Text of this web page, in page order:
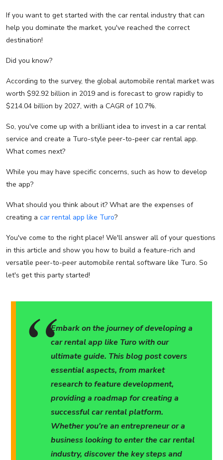
If you want to get started with the car rental industry that can
help you dominate the market, you've reached the correct
destination!
Did you know?
According to the survey, the global automobile rental market was
worth $92.92 billion in 2019 and is forecast to grow rapidly to
$214.04 billion by 2027, with a CAGR of 10.7%.
So, you've come up with a brilliant idea to invest in a car rental
service and create a Turo-style peer-to-peer car rental app.
What comes next?
While you may have specific concerns, such as how to develop
the app?
What should you think about it? What are the expenses of
creating a car rental app like Turo?
You've come to the right place! We'll answer all of your questions
in this article and show you how to build a feature-rich and
versatile peer-to-peer automobile rental software like Turo. So
let's get this party started!
Embark on the journey of developing a
car rental app like Turo with our
ultimate guide. This blog post covers
essential aspects, from market
research to feature development,
providing a roadmap for creating a
successful car rental platform.
Whether you're an entrepreneur or a
business looking to enter the car rental
industry, discover the key steps and